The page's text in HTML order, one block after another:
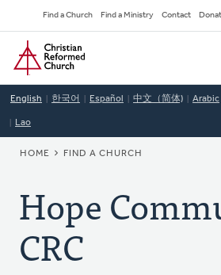
to
main
content
Secondary
Navigation
Find a Church Find a Ministry Contact
Home
English 한국어 Español 中文（简体) Arabic
Lao
BREADCRUMB
HOME FIND A CHURCH
Hope
CRC